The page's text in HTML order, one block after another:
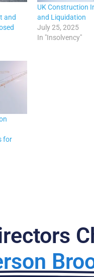
and
UK Construction
and Liquidation
July 25, 2025
In "Insolvency"
for